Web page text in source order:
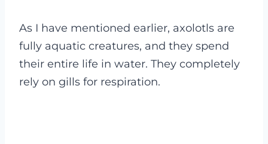
As I have mentioned earlier, axolotls are
fully aquatic creatures, and they spend
their entire life in water. They completely
rely on gills for respiration.